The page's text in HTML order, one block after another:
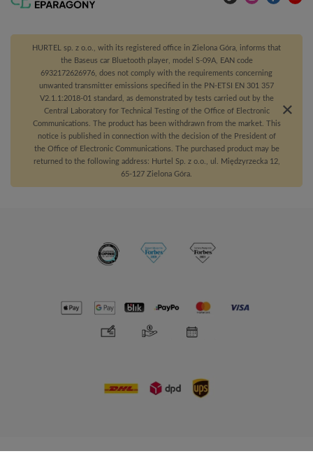
HURTEL sp. z o.o., with its registered office in Zielona Góra, informs that
the Baseus car Bluetooth player, model S-09A, EAN code
6932172626976, does not comply with the requirements concerning
unwanted transmitter emissions specified in the PN-ETSI EN 301 357
V2.1.1:2018-01 standard, as demonstrated by tests carried out by the
Central Laboratory for Technical Testing of the Office of Electronic
Communications. The product has been withdrawn from the market. This
notice is published in connection with the decision of the President of
the Office of Electronic Communications. The purchased product may be
returned to the following address: Hurtel Sp. z o.o., ul. Międzyrzecka 12,
65-127 Zielona Góra.